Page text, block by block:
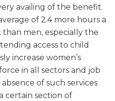
availing of the benefit.
of 2.4 more hours a
men, especially the
access to child
increase women’s
in all sectors and job
of such services
certain section of